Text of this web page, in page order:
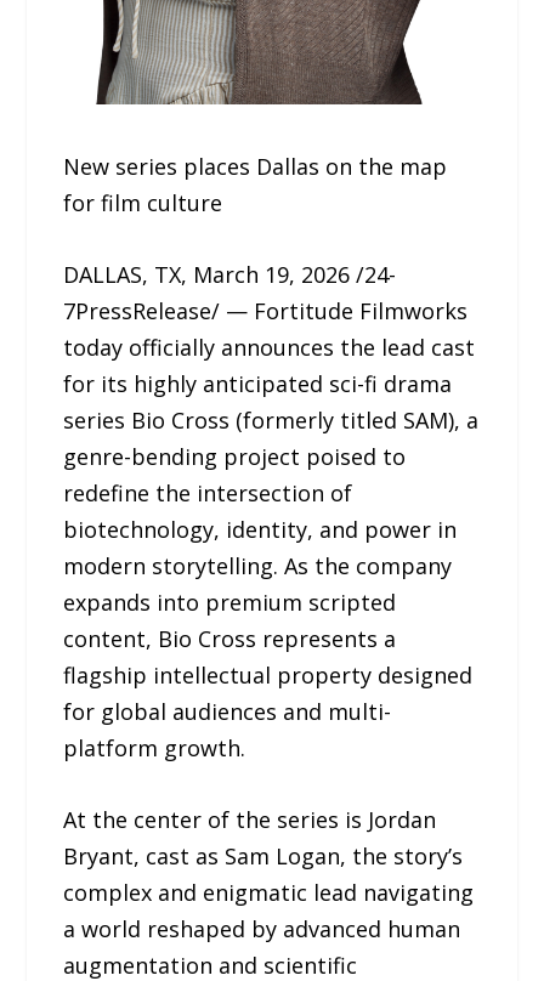
New series places Dallas on the map
for film culture
DALLAS, TX, March 19, 2026 /24-
7PressRelease/ — Fortitude Filmworks
today officially announces the lead cast
for its highly anticipated sci-fi drama
series Bio Cross (formerly titled SAM), a
genre-bending project poised to
redefine the intersection of
biotechnology, identity, and power in
modern storytelling. As the company
expands into premium scripted
content, Bio Cross represents a
flagship intellectual property designed
for global audiences and multi-
platform growth.
At the center of the series is Jordan
Bryant, cast as Sam Logan, the story’s
complex and enigmatic lead navigating
a world reshaped by advanced human
augmentation and scientific